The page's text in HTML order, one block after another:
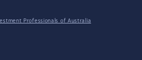
Professionals of Australia